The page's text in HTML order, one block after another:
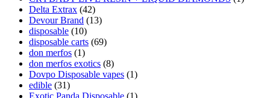
Delta Extrax (42)
Devour Brand (13)
disposable (10)
disposable carts (69)
don merfos (1)
don merfos exotics (8)
Dovpo Disposable vapes (1)
edible (31)
Exotic Panda Disposable (1)